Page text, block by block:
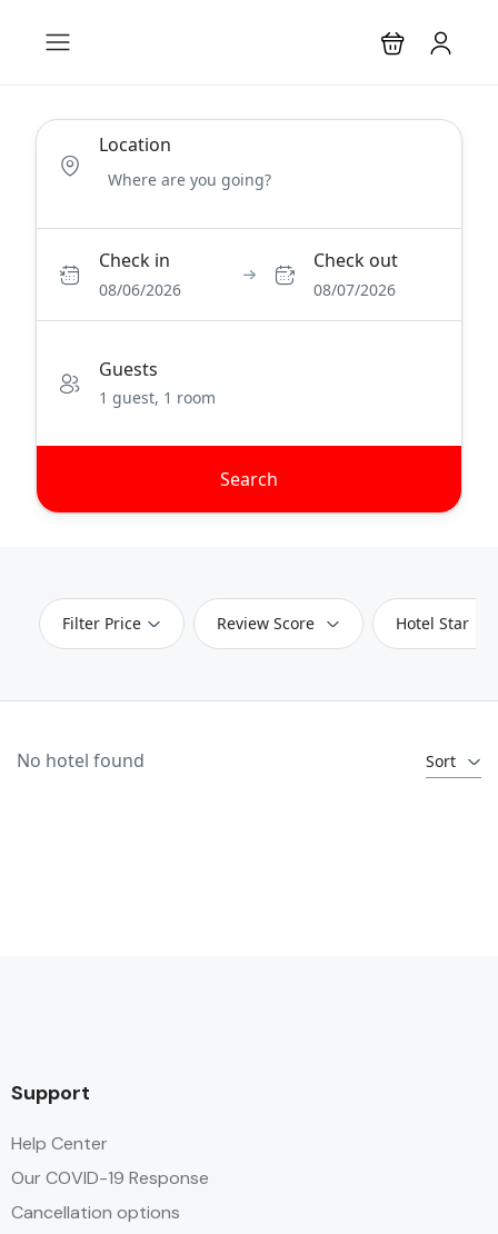
Location
Check in
08/06/2026
Check out
08/07/2026
Guests
1 guest, 1 room
Search
Filter Price Review Score Hotel Star
Sort
No hotel found
Support
Help Center
Our COVID-19 Response
Cancellation options